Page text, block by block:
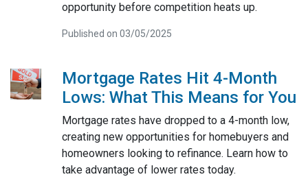
opportunity before competition heats up.
Published on 03/05/2025
Mortgage Rates Hit 4-Month
Lows: What This Means for You
Mortgage rates have dropped to a 4-month low,
creating new opportunities for homebuyers and
homeowners looking to refinance. Learn how to
take advantage of lower rates today.